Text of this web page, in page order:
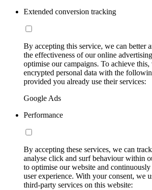
Extended conversion tracking
By accepting this service, we can better
the effectiveness of our online
optimise our campaigns. To achieve
encrypted personal data with the
provided you already use their services:
Google Ads
Performance
By accepting these services, we can
analyse click and surf behaviour within
to optimise our website and
user experience. With your consent, we
third-party services on this website: